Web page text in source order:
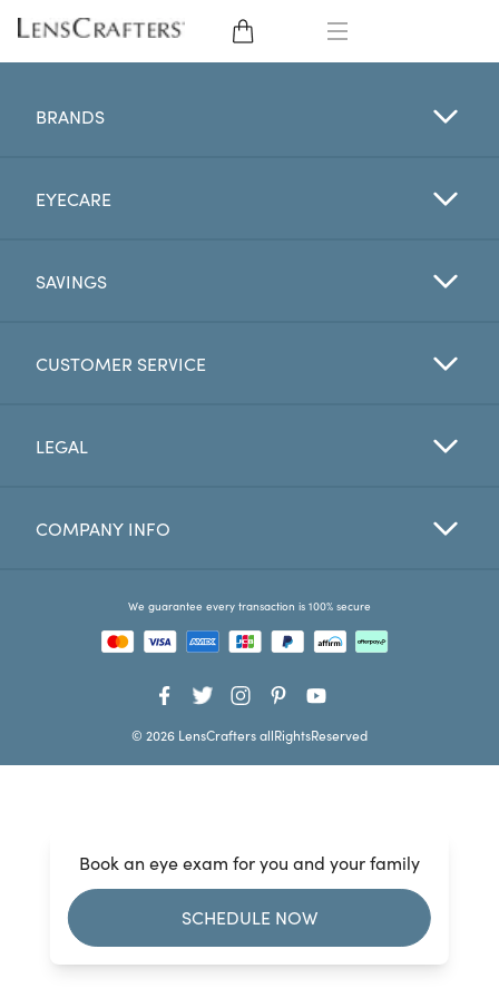
CONTACT LENSES
BRANDS
EYE EXAM
Favorites
Book an eye exam for you and your family
SCHEDULE NOW
BRANDS
EYECARE
SAVINGS
CUSTOMER SERVICE
LEGAL
COMPANY INFO
We guarantee every transaction is 100% secure
© 2026 LensCrafters allRightsReserved